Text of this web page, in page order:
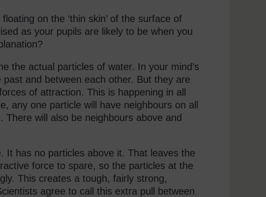
on the ‘thin skin’ of the surface of
as your pupils are likely to be when you
the actual particles of water. In your mind’s
and between each other. But they are
of attraction. This is happening in all
any one particle will have neighbours on all
will also be neighbours above and
It has no particles above it. That leaves the
force to spare, so the particles at the
This creates a tough, fairly strong,
agree to call this extra pull between